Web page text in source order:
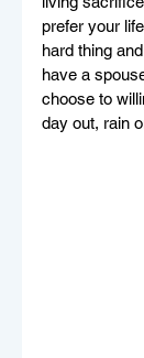
prefer your
hard thing
have a
choose to
day out, rain